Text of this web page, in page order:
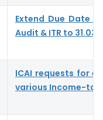
Extend Due Date
Audit & ITR to
ICAI requests for
various Income-tax